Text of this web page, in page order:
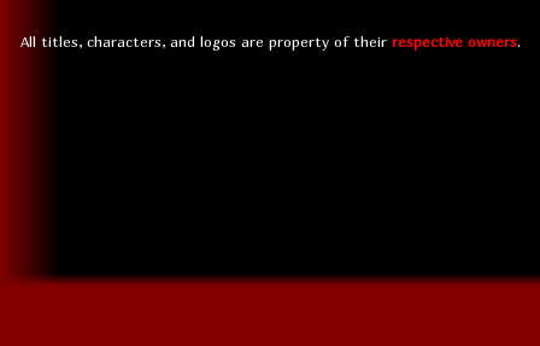
All titles, characters, and logos are property of their respective owners.